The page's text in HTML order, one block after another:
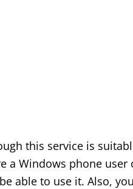
this service is
a Windows phone
able to use it. Also,